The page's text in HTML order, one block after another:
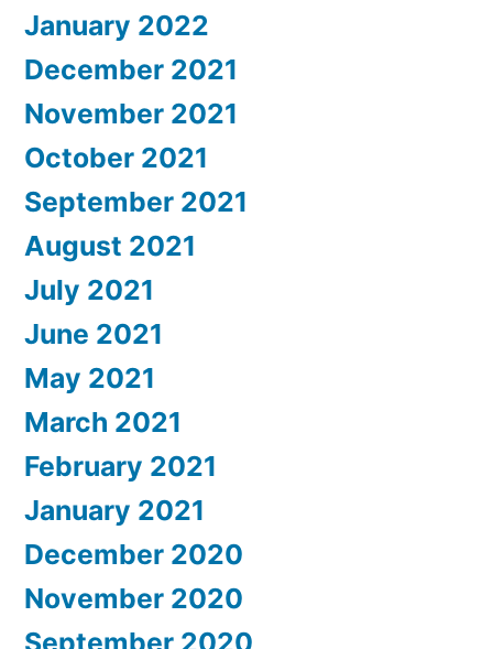
January 2022
December 2021
November 2021
October 2021
September 2021
August 2021
July 2021
June 2021
May 2021
March 2021
February 2021
January 2021
December 2020
November 2020